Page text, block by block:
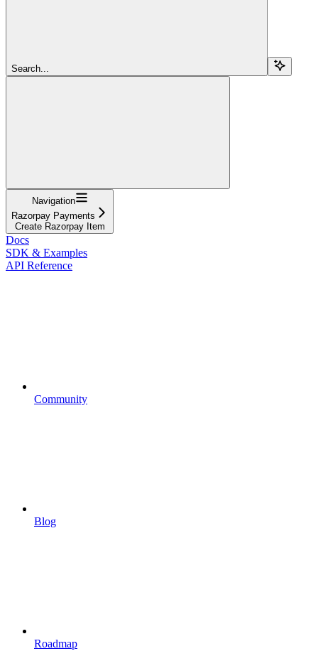
Search...
Navigation
Razorpay Payments
Create Razorpay Item
Docs
SDK & Examples
API Reference
Community
Blog
Roadmap